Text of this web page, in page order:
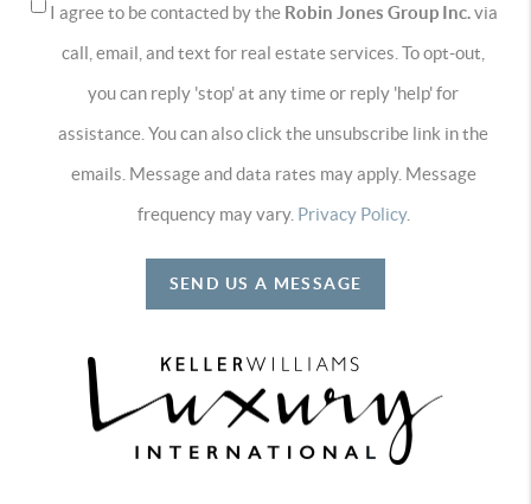
I agree to be contacted by the Robin Jones Group Inc.via
call, email, and text for real estate services. To opt-out,
you can reply 'stop' at any time or reply 'help' for
assistance. You can also click the unsubscribe link in the
emails. Message and data rates may apply. Message
frequency may vary. Privacy Policy.
SEND US A MESSAGE